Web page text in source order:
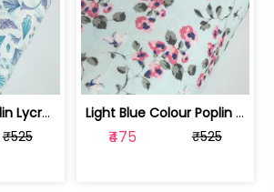
Multi Colour Poplin Lycra Printed Fabric | 100236119J
₹525
Light Blue Colour Poplin Lycra Printe... | 100236119H
₹475 ₹525